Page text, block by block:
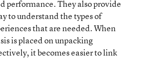
performance. They also provide
to understand the types of
that are needed. When
is placed on unpacking
it becomes easier to link